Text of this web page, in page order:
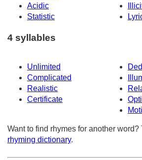
Acidic
Statistic
4 syllables
Unlimited
Complicated
Realistic
Certificate
Want to find rhymes for another word?
rhyming dictionary.